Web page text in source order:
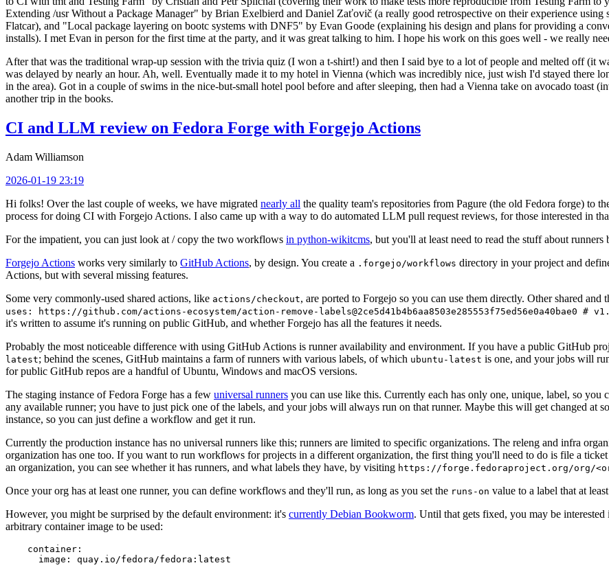
Extending /usr Without a Package Manager" by Brian Exelbierd and Daniel Zaťovič (a really good retrospective on their experience
Flatcar), and "Local package layering on bootc systems with DNF5" by Evan Goode (explaining his design and plans for providing a
installs). I met Evan in person for the first time at the party, and it was great talking to him. I hope his work on this goes well - we really
After that was the traditional wrap-up session with the trivia quiz (I won a t-shirt!) and then I said bye to a lot of people and melted off (it
was delayed by nearly an hour. Ah, well. Eventually made it to my hotel in Vienna (which was incredibly nice, just wish I'd stayed there
in the area). Got in a couple of swims in the nice-but-small hotel pool before and after sleeping, then had a Vienna take on avocado toast
another trip in the books.
CI and LLM review on Fedora Forge with Forgejo Actions
Adam Williamson
2026-01-19 23:19
Hi folks! Over the last couple of weeks, we have migrated nearly all the quality team's repositories from Pagure (the old Fedora forge) to
process for doing CI with Forgejo Actions. I also came up with a way to do automated LLM pull request reviews, for those interested in
For the impatient, you can just look at / copy the two workflows in python-wikitcms, but you'll at least need to read the stuff about
Forgejo Actions works very similarly to GitHub Actions, by design. You create a .forgejo/workflows directory in your project and
Actions, but with several missing features.
Some very commonly-used shared actions, like actions/checkout, are ported to Forgejo so you can use them directly. Other shared
uses: https://github.com/actions-ecosystem/action-remove-labels@2ce5d41b4b6aa8503e285553f75ed56e0a40bae0 #
it's written to assume it's running on public GitHub, and whether Forgejo has all the features it needs.
Probably the most noticeable difference with using GitHub Actions is runner availability and environment. If you have a public GitHub
latest; behind the scenes, GitHub maintains a farm of runners with various labels, of which ubuntu-latest is one, and your jobs will
for public GitHub repos are a handful of Ubuntu, Windows and macOS versions.
The staging instance of Fedora Forge has a few universal runners you can use like this. Currently each has only one, unique, label, so
any available runner; you have to just pick one of the labels, and your jobs will always run on that runner. Maybe this will get changed at
instance, so you can just define a workflow and get it run.
Currently the production instance has no universal runners like this; runners are limited to specific organizations. The releng and infra
organization has one too. If you want to run workflows for projects in a different organization, the first thing you'll need to do is file a
an organization, you can see whether it has runners, and what labels they have, by visiting https://forge.fedoraproject.org/org/
Once your org has at least one runner, you can define workflows and they'll run, as long as you set the runs-on value to a label that at
However, you might be surprised by the default environment: it's currently Debian Bookworm. Until that gets fixed, you may be interested
arbitrary container image to be used:
container :
image : quay.io/fedora/fedora:latest